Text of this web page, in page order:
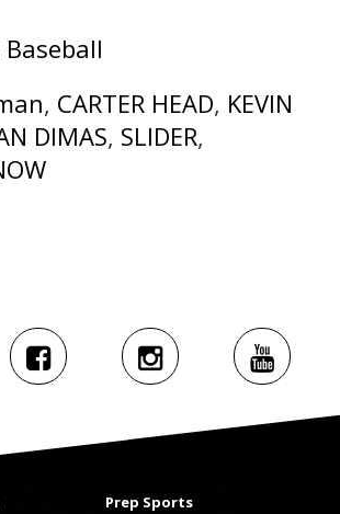
Baseball
, CARTER HEAD, KEVIN
DIMAS, SLIDER,
Prep Sports